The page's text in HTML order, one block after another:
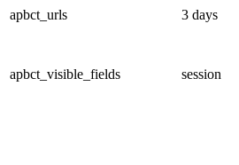
apbct_urls
3 days
apbct_visible_fields session